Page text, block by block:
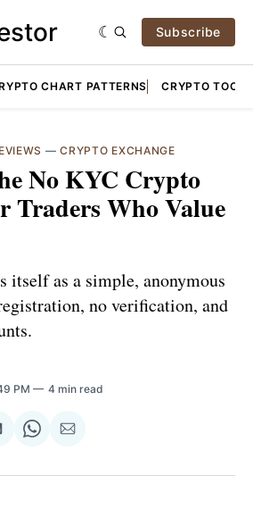
Subscribe
CHART PATTERNS CRYPTO TOOLS
—CRYPTO EXCHANGE
No KYC Crypto
Traders Who Value
itself as a simple, anonymous
no verification, and
PM 4 min read
Share
WhatsApp
Share
Email